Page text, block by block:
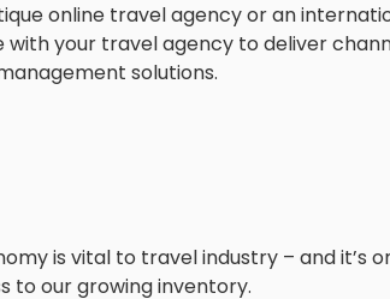
online travel agency or an
your travel agency to deliver
solutions.
is vital to travel industry – and it’s
to our growing inventory.